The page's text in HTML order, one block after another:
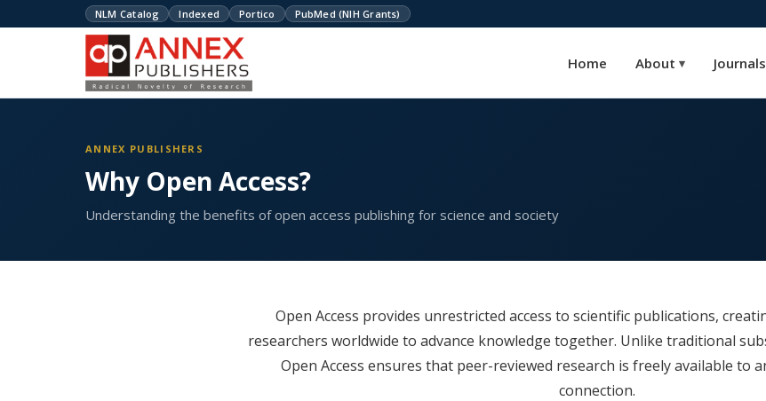
NLM Catalog Indexed Portico PubMed (NIH Grants)
Home About ▾ Journals
ANNEX PUBLISHERS
Why Open Access?
Understanding the benefits of open access publishing for science and society
Open Access provides unrestricted access to scientific publications,
researchers worldwide to advance knowledge together. Unlike traditional
Open Access ensures that peer-reviewed research is freely available to
connection.